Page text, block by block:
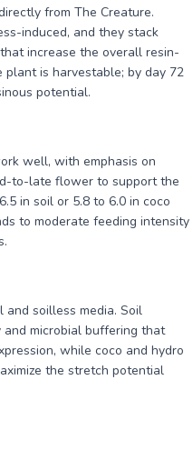
from The Creature.
induced, and they stack
increase the overall resin-
is harvestable; by day 72
potential.
well, with emphasis on
to-late flower to support the
in soil or 5.8 to 6.0 in coco
to moderate feeding intensity
soilless media. Soil
microbial buffering that
while coco and hydro
the stretch potential